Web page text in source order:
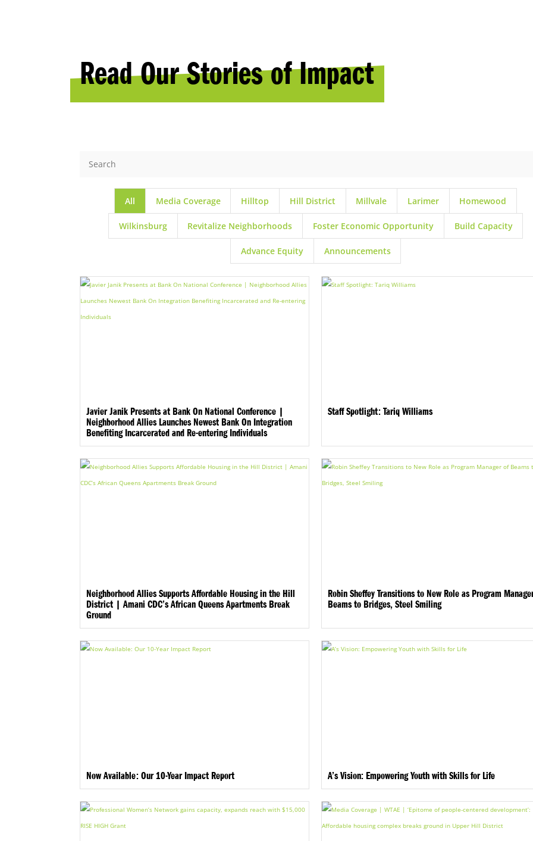
Read Our Stories of Impact
All Media Coverage Hilltop Hill District Millvale Larimer Homewood
Wilkinsburg Revitalize Neighborhoods Foster Economic Opportunity Build Capacity
Advance Equity Announcements
Javier Janik Presents at Bank On National Conference |
Neighborhood Allies Launches Newest Bank On Integration
Benefiting Incarcerated and Re-entering Individuals
Staff Spotlight: Tariq Williams
Neighborhood Allies Supports Affordable Housing in the Hill
District | Amani CDC’s African Queens Apartments Break
Ground
Robin Sheffey Transitions to New Role as Program
Beams to Bridges, Steel Smiling
Now Available: Our 10-Year Impact Report A’s Vision: Empowering Youth with Skills for Life